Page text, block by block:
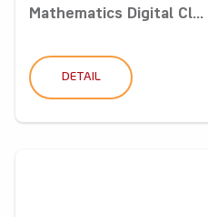
Mathematics Digital Cl...
DETAIL